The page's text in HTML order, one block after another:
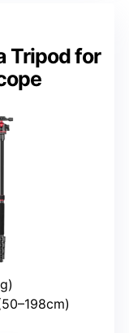
Tripod for